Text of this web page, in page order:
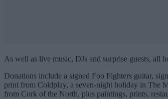
As well as live music, DJs and surprise guests, all
Donations include a signed Foo Fighters guitar,
print from Coldplay, a seven-night holiday in The
from Cork of the North, plus paintings, prints,